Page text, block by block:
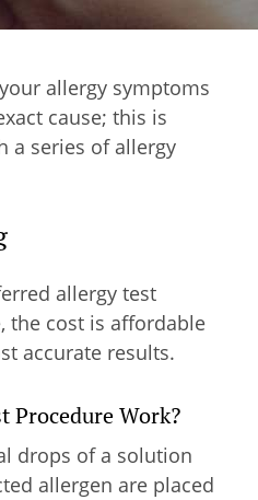
allergy symptoms
cause; this is
a series of allergy
allergy test
the cost is affordable
accurate results.
Procedure Work?
drops of a solution
allergen are placed